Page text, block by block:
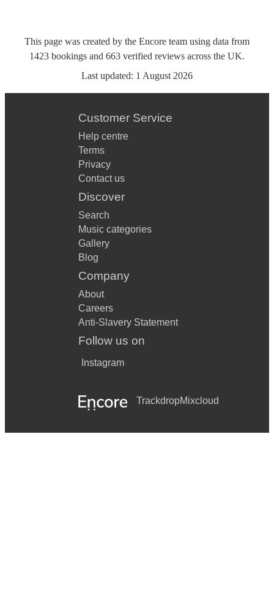
This page was created by the Encore team using data from
1423 bookings and 663 verified reviews across the UK.
Last updated: 1 August 2026
Customer Service
Help centre
Terms
Privacy
Contact us
Discover
Search
Music categories
Gallery
Blog
Company
About
Careers
Anti-Slavery Statement
Follow us on
Instagram
TrackdropMixcloud